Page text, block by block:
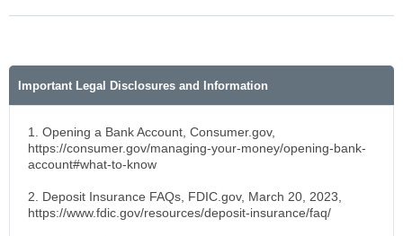
Important Legal Disclosures and Information
1. Opening a Bank Account, Consumer.gov,
https://consumer.gov/managing-your-money/opening-bank-
account#what-to-know
2. Deposit Insurance FAQs, FDIC.gov, March 20, 2023,
https://www.fdic.gov/resources/deposit-insurance/faq/